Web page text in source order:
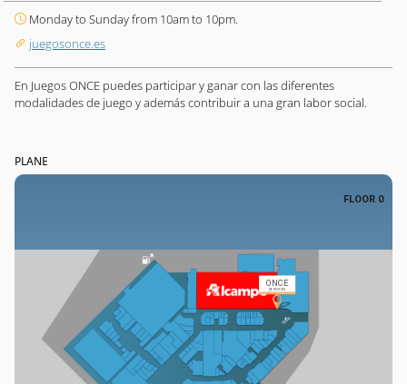
Monday to Sunday from 10am to 10pm.
juegosonce.es
En Juegos ONCE puedes participar y ganar con las diferentes
modalidades de juego y además contribuir a una gran labor social.
PLANE